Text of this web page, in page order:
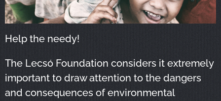
Help the needy!
The Lecsó Foundation considers it extremely
important to draw attention to the dangers
and consequences of environmental